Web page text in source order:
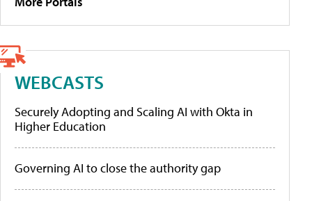
WEBCASTS
Securely Adopting and Scaling AI with Okta in
Higher Education
Governing AI to close the authority gap